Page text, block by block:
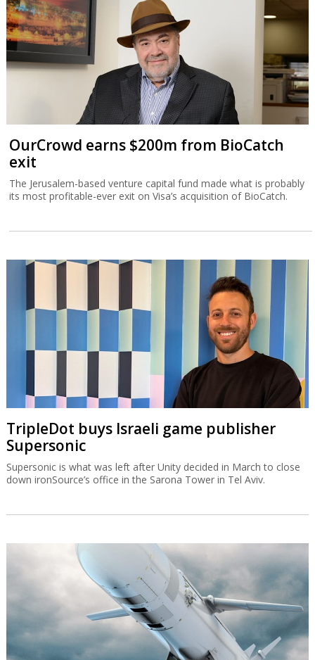
OurCrowd earns $200m from BioCatch
exit
The Jerusalem-based venture capital fund made what is probably
its most profitable-ever exit on Visa’s acquisition of BioCatch.
TripleDot buys Israeli game publisher
Supersonic
Supersonic is what was left after Unity decided in March to close
down ironSource’s office in the Sarona Tower in Tel Aviv.